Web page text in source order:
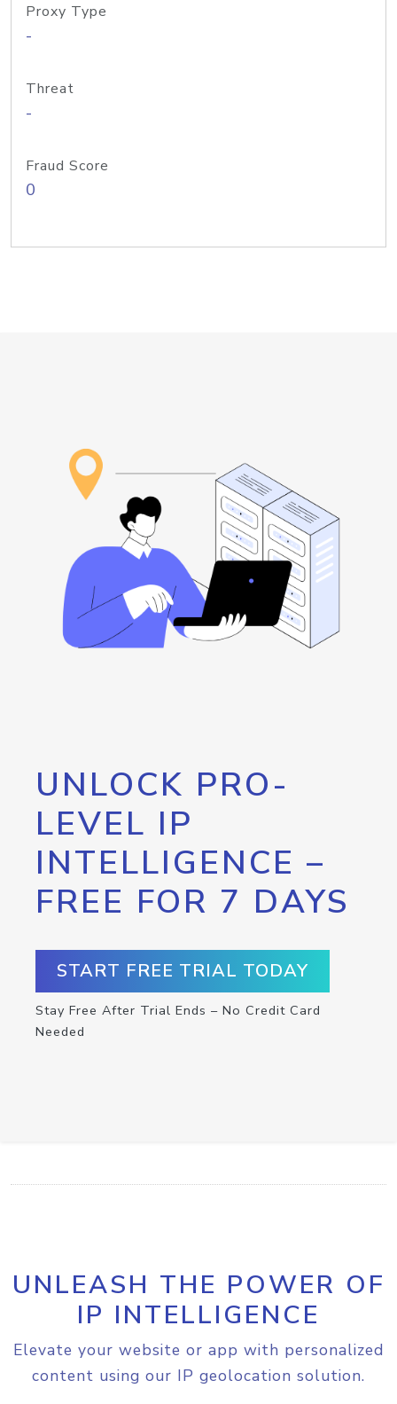
Proxy Type
-
Threat
-
Fraud Score
0
UNLOCK PRO-
LEVEL IP
INTELLIGENCE –
FREE FOR 7 DAYS
START FREE TRIAL TODAY
Stay Free After Trial Ends – No Credit Card
Needed
UNLEASH THE POWER OF
IP INTELLIGENCE
Elevate your website or app with personalized
content using our IP geolocation solution.